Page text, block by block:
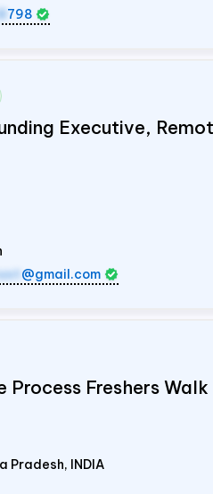
798
Executive,
@gmail.com
Process Freshers
Pradesh, INDIA